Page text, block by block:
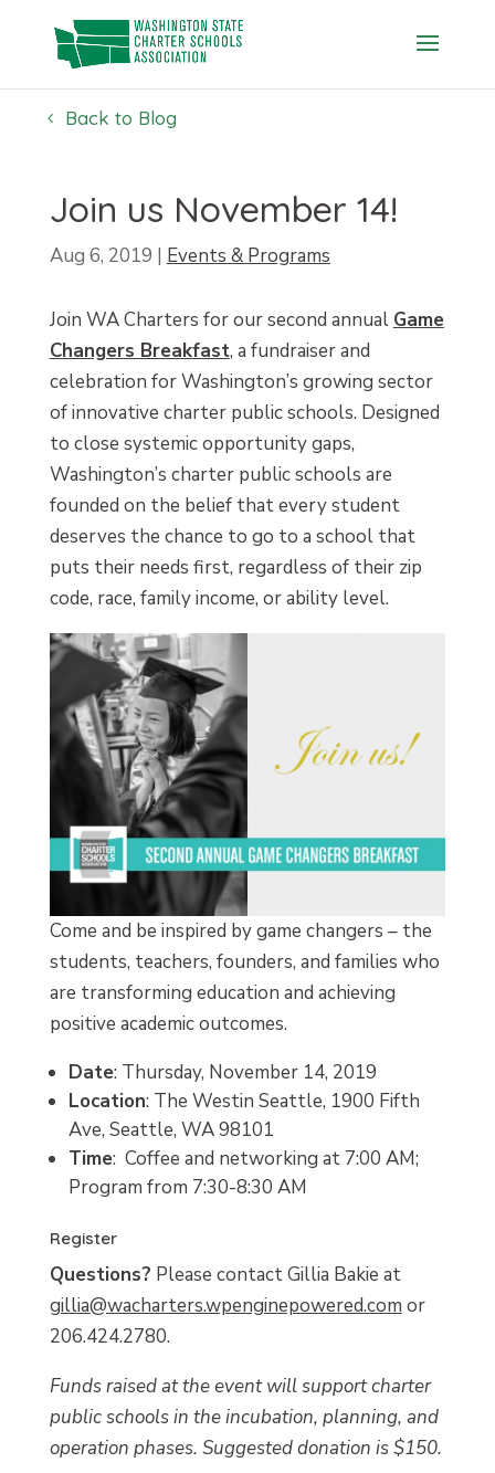
content
Back to Blog
Join us November 14!
Aug 6, 2019 | Events & Programs
Join WA Charters for our second annual Game
Changers Breakfast, a fundraiser and
celebration for Washington’s growing sector
of innovative charter public schools. Designed
to close systemic opportunity gaps,
Washington’s charter public schools are
founded on the belief that every student
deserves the chance to go to a school that
puts their needs first, regardless of their zip
code, race, family income, or ability level.
Come and be inspired by game changers – the
students, teachers, founders, and families who
are transforming education and achieving
positive academic outcomes.
Date: Thursday, November 14, 2019
Location: The Westin Seattle, 1900 Fifth
Ave, Seattle, WA 98101
Time: Coffee and networking at 7:00 AM;
Program from 7:30-8:30 AM
Register
Questions? Please contact Gillia Bakie at
gillia@wacharters.wpenginepowered.com or
206.424.2780.
Funds raised at the event will support charter
public schools in the incubation, planning, and
operation phases. Suggested donation is $150.